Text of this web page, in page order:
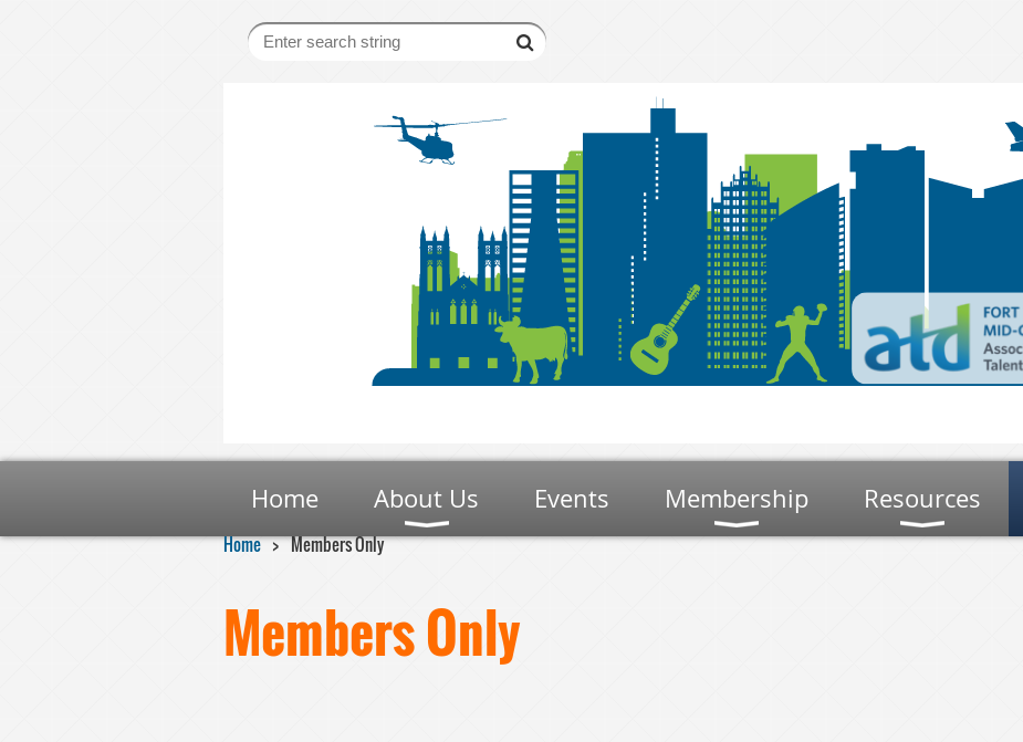
Home About Us Events Membership Resources
Home Members Only
Members Only